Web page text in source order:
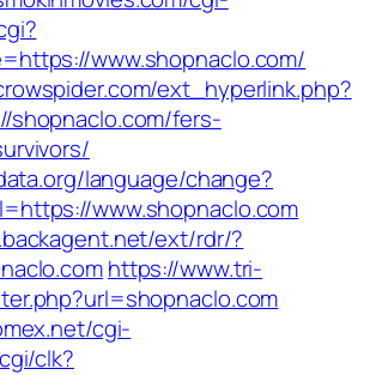
www.shopnaclo.com/
ext_hyperlink.php?
shopnaclo.com/fers-
language/change?
www.shopnaclo.com
ext/rdr/?
https://www.tri-
cgi-
clk?